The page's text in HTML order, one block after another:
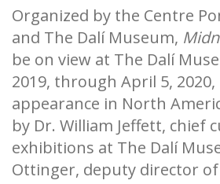
Organized by the Centre
and The Dalí Museum,
be on view at The Dalí
2019, through April 5,
appearance in North
by Dr. William Jeffett, chief
exhibitions at The Dalí
Ottinger, deputy director